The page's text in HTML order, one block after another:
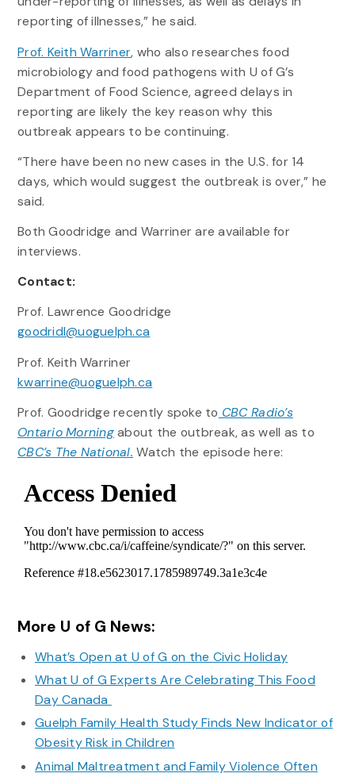
reporting of illnesses,” he said.
Prof. Keith Warriner, who also researches food
microbiology and food pathogens with U of G’s
Department of Food Science, agreed delays in
reporting are likely the key reason why this
outbreak appears to be continuing.
“There have been no new cases in the U.S. for 14
days, which would suggest the outbreak is over,” he
said.
Both Goodridge and Warriner are available for
interviews.
Contact:
Prof. Lawrence Goodridge
goodridl@uoguelph.ca
Prof. Keith Warriner
kwarrine@uoguelph.ca
Prof. Goodridge recently spoke to CBC Radio’s
Ontario Morningabout the outbreak, as well as to
CBC’s The National. Watch the episode here:
More U of G News:
What’s Open at U of G on the Civic Holiday
What U of G Experts Are Celebrating This Food
Day Canada
Guelph Family Health Study Finds New Indicator of
Obesity Risk in Children
Animal Maltreatment and Family Violence Often